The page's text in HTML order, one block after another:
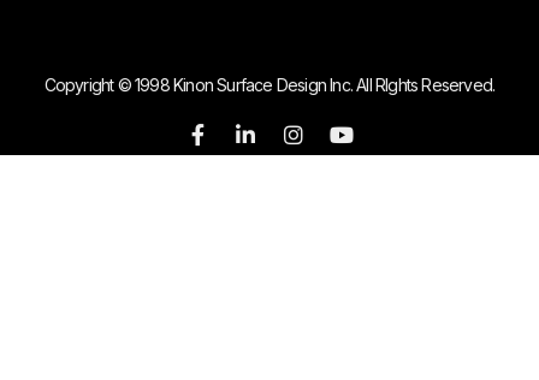
Copyright © 1998 Kinon Surface Design Inc. All RIghts Reserved.